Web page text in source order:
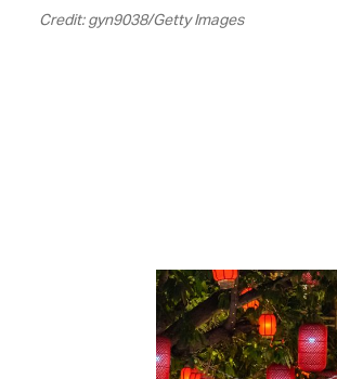
Credit: gyn9038/Getty Images